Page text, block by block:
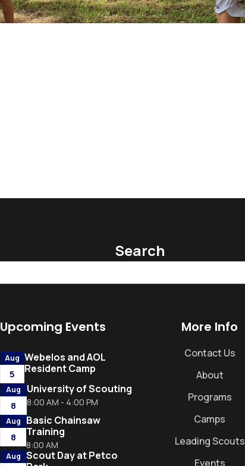
Search
Upcoming Events
Aug
5
Webelos and AOL
Resident Camp
Aug
8
University of Scouting
8:00 AM - 4:00 PM
Aug
8
Basic Chainsaw
Training
8:00 AM
Aug
Scout Day at Petco
More Info
Contact Us
About
Programs
Camps
Leading Scouts
Events